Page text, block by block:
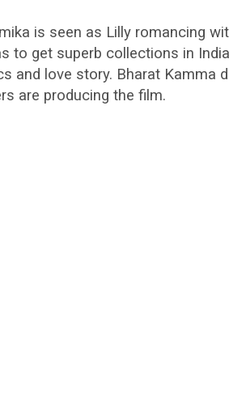
is seen as Lilly romancing
to get superb collections in
and love story. Bharat Kamma
are producing the film.